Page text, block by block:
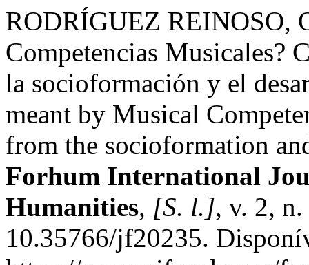
RODRÍGUEZ REINOSO,
Competencias Musicales?
la socioformación y el
meant by Musical
from the socioformation
Forhum International
Humanities, [S. l.], v. 2,
10.35766/jf20235.